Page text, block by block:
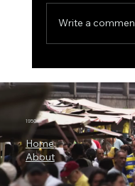
Why
Agent
Write a
1950.ai
Home
About